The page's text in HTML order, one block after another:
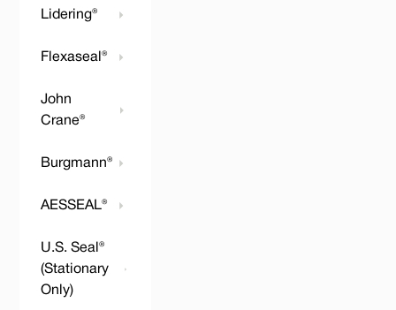
Lidering®
Flexaseal®
John
Crane®
Burgmann®
AESSEAL®
U.S. Seal®
(Stationary
Only)